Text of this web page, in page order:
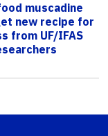
muscadine
new recipe for
from UF/IFAS